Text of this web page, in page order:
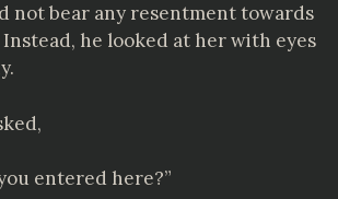
not bear any resentment towards
Instead, he looked at her with eyes
entered here?”